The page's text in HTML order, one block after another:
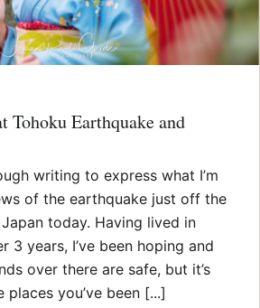
Tohoku Earthquake and
writing to express what I’m
of the earthquake just off the
today. Having lived in
3 years, I’ve been hoping and
over there are safe, but it’s
you’ve been [...]